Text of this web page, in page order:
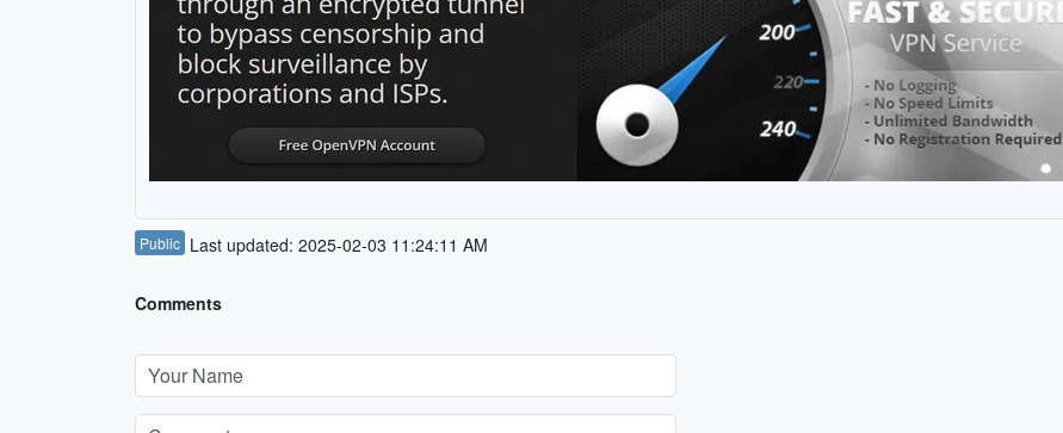
Public Last updated: 2025-02-03 11:24:11 AM
Comments